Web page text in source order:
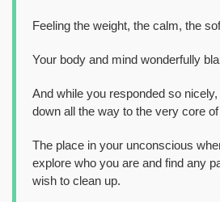
Feeling the weight, the calm, the
Your body and mind wonderfully
And while you responded so
down all the way to the very core
The place in your unconscious
explore who you are and find any
wish to clean up.